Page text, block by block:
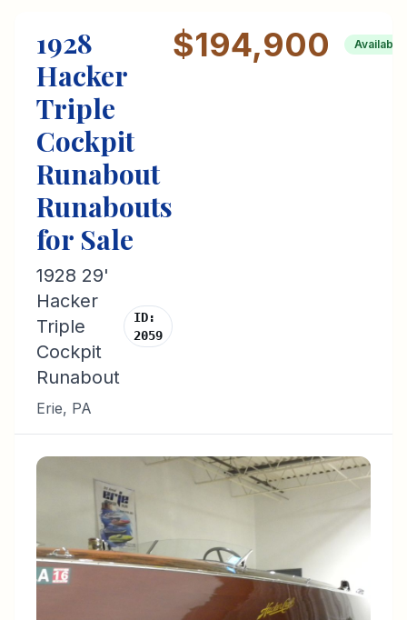
1928
Hacker
Triple
Cockpit
Runabout
Runabouts
for Sale
1928 29'
Hacker
Triple
Cockpit
Runabout
ID:
2059
Erie, PA
$194,900 Available